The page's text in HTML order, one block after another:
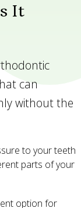
It
can
without the
to your teeth
parts of your
option for